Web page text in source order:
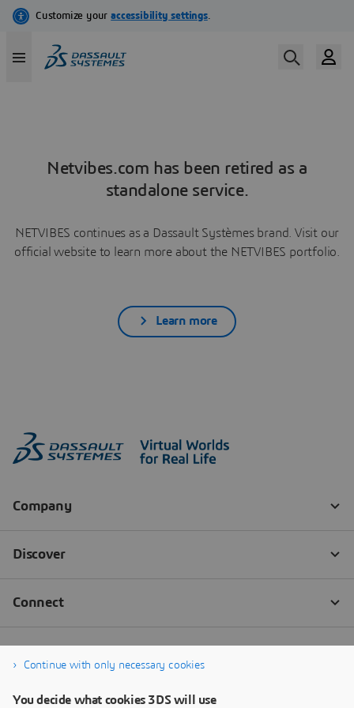
Netvibes.com has been retired as a
standalone service.
NETVIBES continues as a Dassault Systèmes brand. Visit our
official website to learn more about the NETVIBES portfolio.
Learn more
Continue with only necessary cookies
You decide what cookies 3DS will use